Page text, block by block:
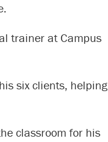
trainer at Campus
six clients, helping
classroom for his